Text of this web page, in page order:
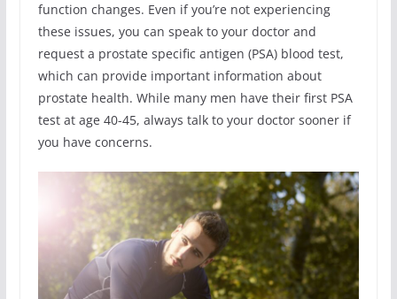
function changes. Even if you’re not experiencing
these issues, you can speak to your doctor and
request a prostate specific antigen (PSA) blood test,
which can provide important information about
prostate health. While many men have their first PSA
test at age 40-45, always talk to your doctor sooner if
you have concerns.